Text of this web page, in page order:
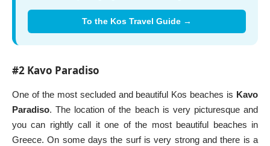
To the Kos Travel Guide →
#2 Kavo Paradiso
One of the most secluded and beautiful Kos beaches is Kavo
Paradiso. The location of the beach is very picturesque and
you can rightly call it one of the most beautiful beaches in
Greece. On some days the surf is very strong and there is a